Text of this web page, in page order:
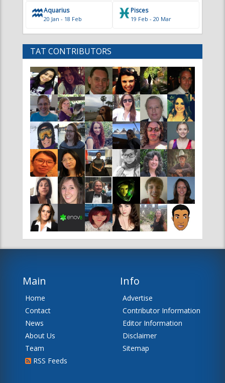
Aquarius
20 Jan - 18 Feb
Pisces
19 Feb - 20 Mar
TAT CONTRIBUTORS
Main
Home
Contact
News
About Us
Team
RSS Feeds
Info
Advertise
Contributor Information
Editor Information
Disclaimer
Sitemap